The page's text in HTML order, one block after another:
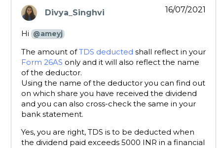
Divya_Singhvi
says:
16/07/2021
Hi @ameyj
The amount ofTDS deducted shall reflect in your
Form 26AS only and it will also reflect the name
of the deductor.
Using the name of the deductor you can find out
on which share you have received the dividend
and you can also cross-check the same in your
bank statement.
Yes, you are right, TDS is to be deducted when
the dividend paid exceeds 5000 INR in a financial